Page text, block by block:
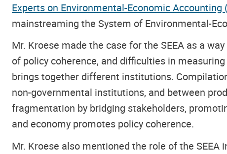
Experts on Environmental-Economic Accounting
mainstreaming the System of Environmental-
Mr. Kroese made the case for the SEEA as a
of policy coherence, and difficulties in
brings together different institutions.
non-governmental institutions, and between
fragmentation by bridging stakeholders,
and economy promotes policy coherence.
Mr. Kroese also mentioned the role of the